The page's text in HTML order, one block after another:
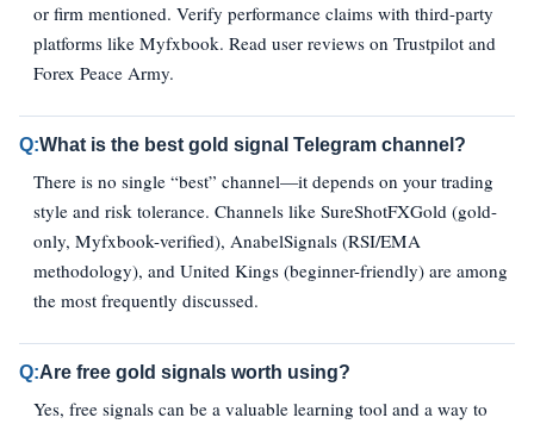
or firm mentioned. Verify performance claims with third-party
platforms like Myfxbook. Read user reviews on Trustpilot and
Forex Peace Army.
Q:What is the best gold signal Telegram channel?
There is no single “best” channel—it depends on your trading
style and risk tolerance. Channels like SureShotFXGold (gold-
only, Myfxbook-verified), AnabelSignals (RSI/EMA
methodology), and United Kings (beginner-friendly) are among
the most frequently discussed.
Q:Are free gold signals worth using?
Yes, free signals can be a valuable learning tool and a way to